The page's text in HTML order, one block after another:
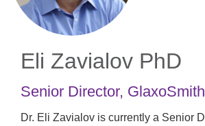
Eli Zavialov PhD
Senior Director,
Dr. Eli Zavialov is currently a Senior